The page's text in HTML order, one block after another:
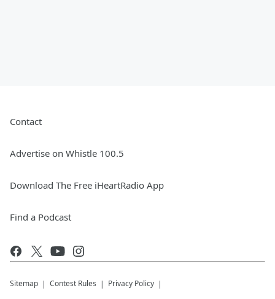
Contact
Advertise on Whistle 100.5
Download The Free iHeartRadio App
Find a Podcast
Sitemap Contest Rules Privacy Policy